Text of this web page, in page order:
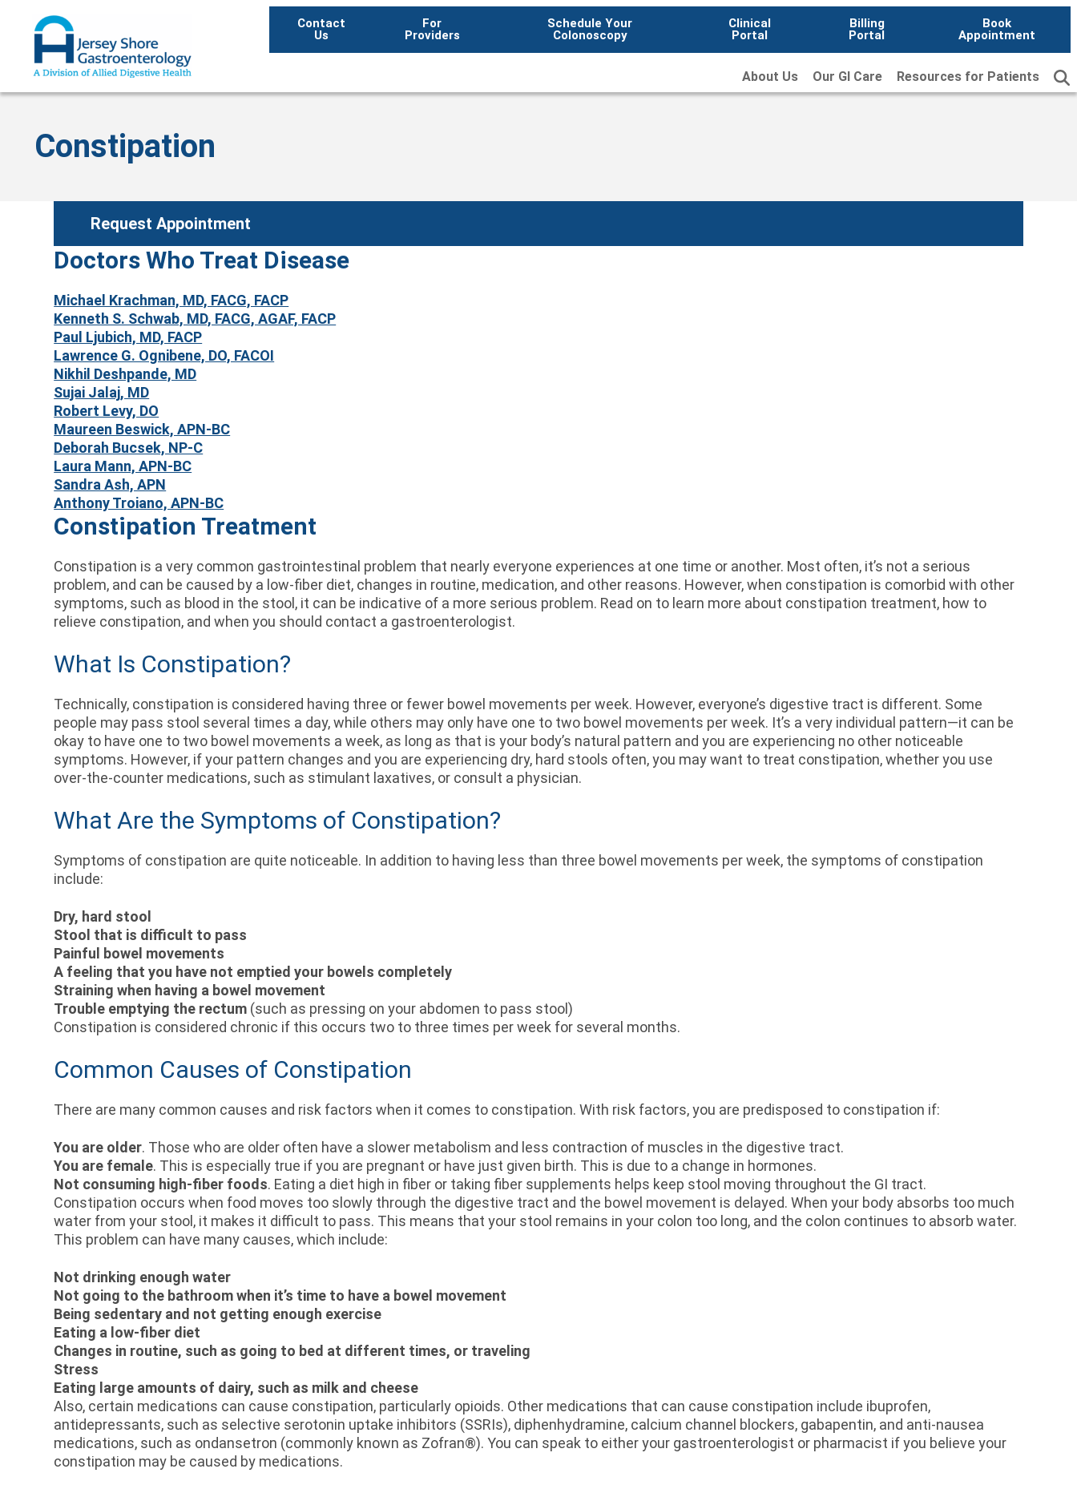
Contact
Us
For
Providers
Schedule Your
Colonoscopy
Clinical
Portal
Billing
Portal
Book
Appointment
About Us Our GI Care Resources for Patients
Constipation
Request Appointment
Doctors Who Treat Disease
Michael Krachman, MD, FACG, FACP
Kenneth S. Schwab, MD, FACG, AGAF, FACP
Paul Ljubich, MD, FACP
Lawrence G. Ognibene, DO, FACOI
Nikhil Deshpande, MD
Sujai Jalaj, MD
Robert Levy, DO
Maureen Beswick, APN-BC
Deborah Bucsek, NP-C
Laura Mann, APN-BC
Sandra Ash, APN
Anthony Troiano, APN-BC
Constipation Treatment
Constipation is a very common gastrointestinal problem that nearly everyone experiences at one time or another. Most often, it’s not a serious
problem, and can be caused by a low-fiber diet, changes in routine, medication, and other reasons. However, when constipation is comorbid with other
symptoms, such as blood in the stool, it can be indicative of a more serious problem. Read on to learn more about constipation treatment, how to
relieve constipation, and when you should contact a gastroenterologist.
What Is Constipation?
Technically, constipation is considered having three or fewer bowel movements per week. However, everyone’s digestive tract is different. Some
people may pass stool several times a day, while others may only have one to two bowel movements per week. It’s a very individual pattern—it can be
okay to have one to two bowel movements a week, as long as that is your body’s natural pattern and you are experiencing no other noticeable
symptoms. However, if your pattern changes and you are experiencing dry, hard stools often, you may want to treat constipation, whether you use
over-the-counter medications, such as stimulant laxatives, or consult a physician.
What Are the Symptoms of Constipation?
Symptoms of constipation are quite noticeable. In addition to having less than three bowel movements per week, the symptoms of constipation
include:
Dry, hard stool
Stool that is difficult to pass
Painful bowel movements
A feeling that you have not emptied your bowels completely
Straining when having a bowel movement
Trouble emptying the rectum (such as pressing on your abdomen to pass stool)
Constipation is considered chronic if this occurs two to three times per week for several months.
Common Causes of Constipation
There are many common causes and risk factors when it comes to constipation. With risk factors, you are predisposed to constipation if:
You are older. Those who are older often have a slower metabolism and less contraction of muscles in the digestive tract.
You are female. This is especially true if you are pregnant or have just given birth. This is due to a change in hormones.
Not consuming high-fiber foods. Eating a diet high in fiber or taking fiber supplements helps keep stool moving throughout the GI tract.
Constipation occurs when food moves too slowly through the digestive tract and the bowel movement is delayed. When your body absorbs too much
water from your stool, it makes it difficult to pass. This means that your stool remains in your colon too long, and the colon continues to absorb water.
This problem can have many causes, which include:
Not drinking enough water
Not going to the bathroom when it’s time to have a bowel movement
Being sedentary and not getting enough exercise
Eating a low-fiber diet
Changes in routine, such as going to bed at different times, or traveling
Stress
Eating large amounts of dairy, such as milk and cheese
Also, certain medications can cause constipation, particularly opioids. Other medications that can cause constipation include ibuprofen,
antidepressants, such as selective serotonin uptake inhibitors (SSRIs), diphenhydramine, calcium channel blockers, gabapentin, and anti-nausea
medications, such as ondansetron (commonly known as Zofran®). You can speak to either your gastroenterologist or pharmacist if you believe your
constipation may be caused by medications.